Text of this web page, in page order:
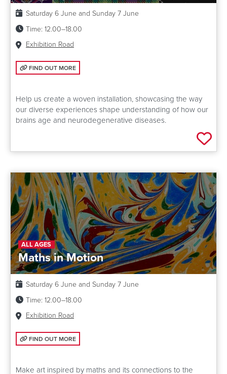
Date:
Saturday 6 June and Sunday 7 June
Time: 12.00–18.00
Venue:
Exhibition Road
FIND OUT MORE: THE FABRIC OF US
FIND OUT MORE
Help us create a woven installation, showcasing the way
our diverse experiences shape understanding of how our
brains age and neurodegenerative diseases.
Add
ALL AGES
Maths in Motion
Date:
Saturday 6 June and Sunday 7 June
Time: 12.00–18.00
Venue:
Exhibition Road
FIND OUT MORE: MATHS IN MOTION
FIND OUT MORE
Make art inspired by maths and its connections to the